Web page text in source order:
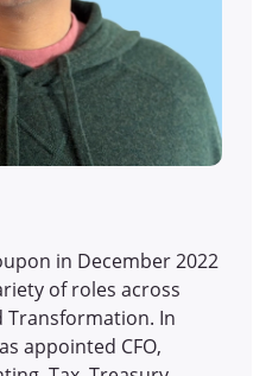
in December 2022
of roles across
Transformation. In
appointed CFO,